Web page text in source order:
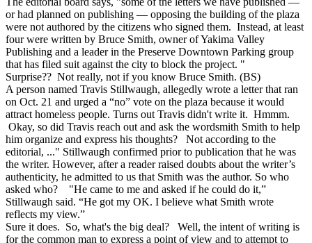
or had planned on publishing — opposing the building of the plaza
were not authored by the citizens who signed them. Instead, at least
four were written by Bruce Smith, owner of Yakima Valley
Publishing and a leader in the Preserve Downtown Parking group
that has filed suit against the city to block the project. "
Surprise?? Not really, not if you know Bruce Smith. (BS)
A person named Travis Stillwaugh, allegedly wrote a letter that ran
on Oct. 21 and urged a “no” vote on the plaza because it would
attract homeless people. Turns out Travis didn't write it. Hmmm.
Okay, so did Travis reach out and ask the wordsmith Smith to help
him organize and express his thoughts? Not according to the
editorial, ..." Stillwaugh confirmed prior to publication that he was
the writer. However, after a reader raised doubts about the writer’s
authenticity, he admitted to us that Smith was the author. So who
asked who? "He came to me and asked if he could do it,”
Stillwaugh said. “He got my OK. I believe what Smith wrote
reflects my view.”
Sure it does. So, what's the big deal? Well, the intent of writing is
for the common man to express a point of view and to attempt to